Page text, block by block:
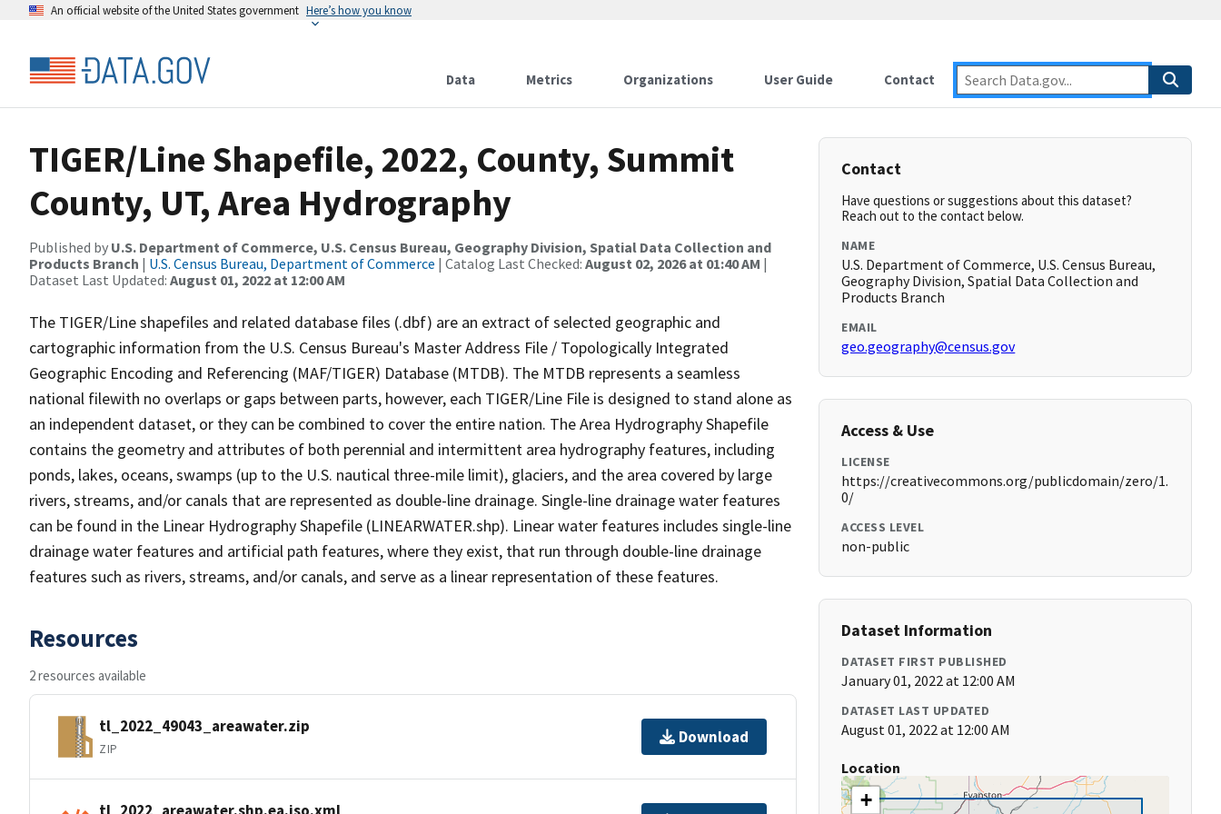
An official website of the United States government Here’s how you know
Data Metrics Organizations User Guide Contact
TIGER/Line Shapefile, 2022, County, Summit
County, UT, Area Hydrography
Published by U.S. Department of Commerce, U.S. Census Bureau, Geography Division, Spatial Data Collection and
Products Branch | U.S. Census Bureau, Department of Commerce | Catalog Last Checked: August 02, 2026 at 01:40 AM |
Dataset Last Updated: August 01, 2022 at 12:00 AM
The TIGER/Line shapefiles and related database files (.dbf) are an extract of selected geographic and
cartographic information from the U.S. Census Bureau's Master Address File / Topologically Integrated
Geographic Encoding and Referencing (MAF/TIGER) Database (MTDB). The MTDB represents a seamless
national filewith no overlaps or gaps between parts, however, each TIGER/Line File is designed to stand alone as
an independent dataset, or they can be combined to cover the entire nation. The Area Hydrography Shapefile
contains the geometry and attributes of both perennial and intermittent area hydrography features, including
ponds, lakes, oceans, swamps (up to the U.S. nautical three-mile limit), glaciers, and the area covered by large
rivers, streams, and/or canals that are represented as double-line drainage. Single-line drainage water features
can be found in the Linear Hydrography Shapefile (LINEARWATER.shp). Linear water features includes single-line
drainage water features and artificial path features, where they exist, that run through double-line drainage
features such as rivers, streams, and/or canals, and serve as a linear representation of these features.
Resources
2 resources available
tl_2022_49043_areawater.zip
ZIP
Download
tl_2022_areawater.shp.ea.iso.xml
Contact
Have questions or suggestions about this dataset?
Reach out to the contact below.
NAME
U.S. Department of Commerce, U.S. Census Bureau,
Geography Division, Spatial Data Collection and
Products Branch
EMAIL
geo.geography@census.gov
Access & Use
LICENSE
https://creativecommons.org/publicdomain/zero/1.
0/
ACCESS LEVEL
non-public
Dataset Information
DATASET FIRST PUBLISHED
January 01, 2022 at 12:00 AM
DATASET LAST UPDATED
August 01, 2022 at 12:00 AM
Location
+